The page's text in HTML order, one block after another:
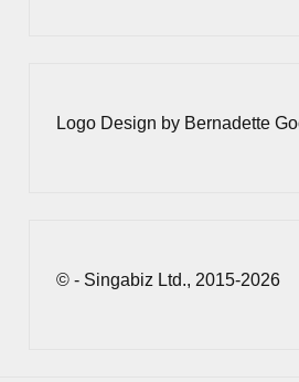
Logo Design by Bernadette
© - Singabiz Ltd., 2015-2026